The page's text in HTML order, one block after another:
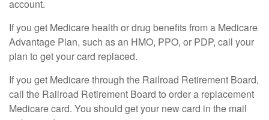
account.
If you get Medicare health or drug benefits from a Medicare
Advantage Plan, such as an HMO, PPO, or PDP, call your
plan to get your card replaced.
If you get Medicare through the Railroad Retirement Board,
call the Railroad Retirement Board to order a replacement
Medicare card. You should get your new card in the mail